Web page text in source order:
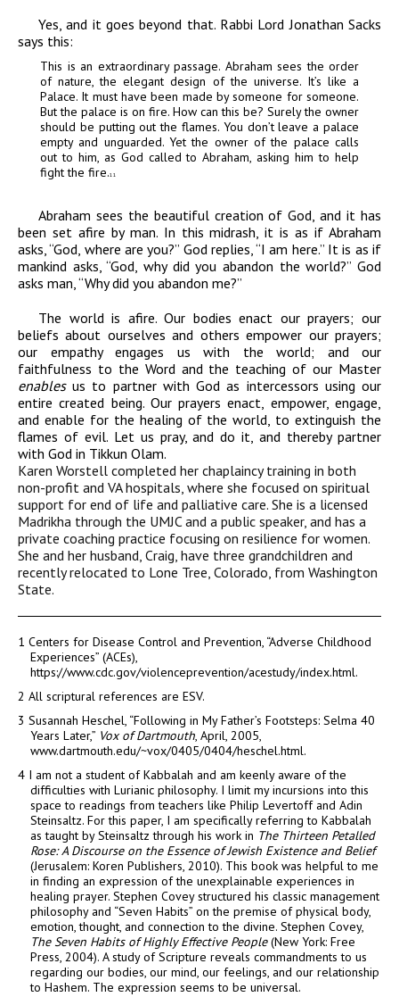
Yes, and it goes beyond that. Rabbi Lord Jonathan Sacks
says this:
This is an extraordinary passage. Abraham sees the order
of nature, the elegant design of the universe. It’s like a
Palace. It must have been made by someone for someone.
But the palace is on fire. How can this be? Surely the owner
should be putting out the flames. You don’t leave a palace
empty and unguarded. Yet the owner of the palace calls
out to him, as God called to Abraham, asking him to help
fight the fire.11
Abraham sees the beautiful creation of God, and it has
been set afire by man. In this midrash, it is as if Abraham
asks, “God, where are you?” God replies, “I am here.” It is as if
mankind asks, “God, why did you abandon the world?” God
asks man, “Why did you abandon me?”
The world is afire. Our bodiesenact our prayers; our
beliefs about ourselves and othersempower our prayers;
our empathy engages us with the world; and our
faithfulness to the Word and the teaching of our Master
enablesus to partner with God as intercessors using our
entire created being. Our prayers enact, empower, engage,
and enable for the healing of the world, to extinguish the
flames of evil. Let us pray, and do it, and thereby partner
with God in Tikkun Olam.
Karen Worstell completed her chaplaincy training in both
non-profit and VA hospitals, where she focused on spiritual
support for end of life and palliative care. She is a licensed
Madrikha through the UMJC and a public speaker, and has a
private coaching practice focusing on resilience for women.
She and her husband, Craig, have three grandchildren and
recently relocated to Lone Tree, Colorado, from Washington
State.
1 Centers for Disease Control and Prevention, “Adverse Childhood
Experiences” (ACEs),
https://www.cdc.gov/violenceprevention/acestudy/index.html.
2 All scriptural references are ESV.
3 Susannah Heschel, “Following in My Father’s Footsteps: Selma 40
Years Later,” Vox of Dartmouth, April, 2005,
www.dartmouth.edu/~vox/0405/0404/heschel.html.
4 I am not a student of Kabbalah and am keenly aware of the
difficulties with Lurianic philosophy. I limit my incursions into this
space to readings from teachers like Philip Levertoff and Adin
Steinsaltz. For this paper, I am specifically referring to Kabbalah
as taught by Steinsaltz through his work in The Thirteen Petalled
Rose: A Discourse on the Essence of Jewish Existence and Belief
(Jerusalem: Koren Publishers, 2010). This book was helpful to me
in finding an expression of the unexplainable experiences in
healing prayer. Stephen Covey structured his classic management
philosophy and “Seven Habits” on the premise of physical body,
emotion, thought, and connection to the divine. Stephen Covey,
The Seven Habits of Highly Effective People(New York: Free
Press, 2004). A study of Scripture reveals commandments to us
regarding our bodies, our mind, our feelings, and our relationship
to Hashem. The expression seems to be universal.